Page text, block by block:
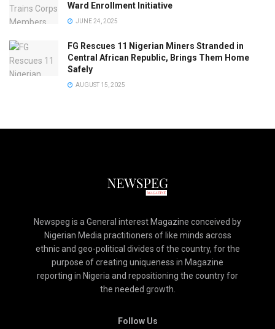
Ward Enrollment Initiative
JUNE 24, 2025
FG Rescues 11 Nigerian Miners Stranded in
Central African Republic, Brings Them Home
Safely
AUGUST 15, 2025
Newspeg is a General interest Magazine conceived by
Nigerian Media practitioners of like minds across
ethnic and geo-political divides of the country, for the
purpose of creating uniqueness in Magazine
reporting in Nigeria and repositioning the country for
the needed growth.
Follow Us